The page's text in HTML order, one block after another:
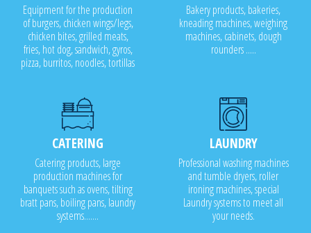
Equipment for the production
of burgers, chicken wings/legs,
chicken bites, grilled meats,
fries, hot dog, sandwich, gyros,
pizza, burritos, noodles, tortillas
Bakery products, bakeries,
kneading machines, weighing
machines, cabinets, dough
rounders .....
CATERING
Catering products, large
production machines for
banquets such as ovens, tilting
bratt pans, boiling pans, laundry
systems.......
LAUNDRY
Professional washing machines
and tumble dryers, roller
ironing machines, special
Laundry systems to meet all
your needs.